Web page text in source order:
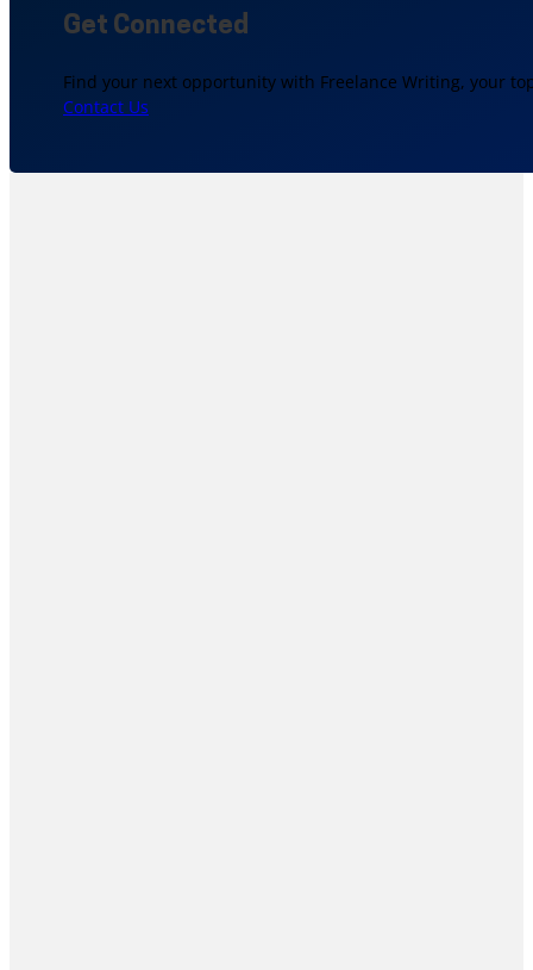
Get Connected
Find your next opportunity with Freelance Writing, your
Contact Us